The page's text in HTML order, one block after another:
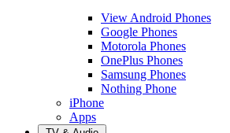
View Android Phones
Google Phones
Motorola Phones
OnePlus Phones
Samsung Phones
Nothing Phone
iPhone
Apps